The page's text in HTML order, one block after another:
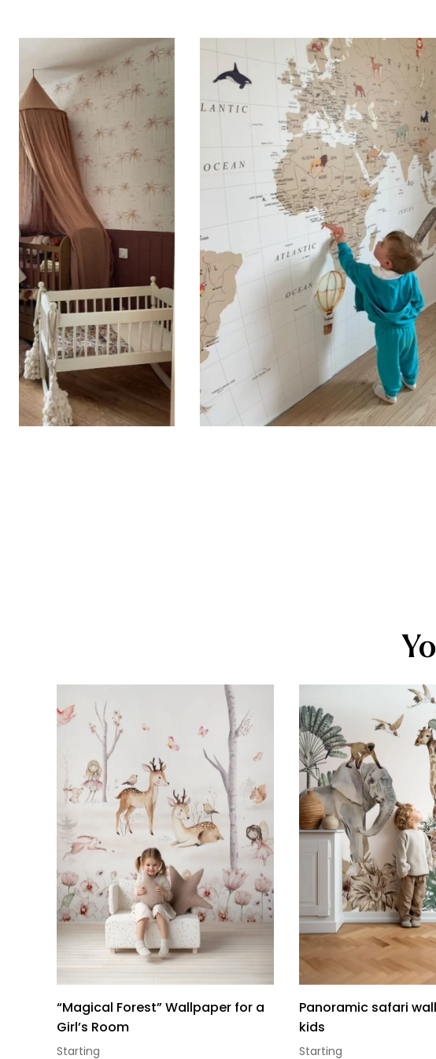
“Magical Forest” Wallpaper for a
Girl’s Room
Starting
Panoramic safari
kids
Starting